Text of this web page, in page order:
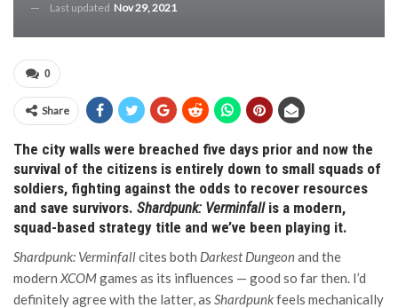
Last updated Nov 29, 2021
0
Share
The city walls were breached five days prior and now the
survival of the citizens is entirely down to small squads of
soldiers, fighting against the odds to recover resources
and save survivors. Shardpunk: Verminfallis a modern,
squad-based strategy title and we’ve been playing it.
Shardpunk: Verminfallcites both Darkest Dungeonand the
modern XCOMgames as its influences — good so far then. I’d
definitely agree with the latter, as Shardpunkfeels mechanically